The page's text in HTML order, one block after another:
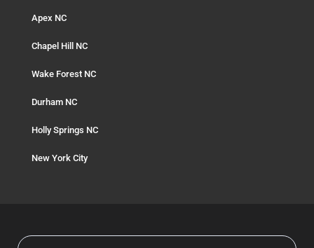
Apex NC
Chapel Hill NC
Wake Forest NC
Durham NC
Holly Springs NC
New York City